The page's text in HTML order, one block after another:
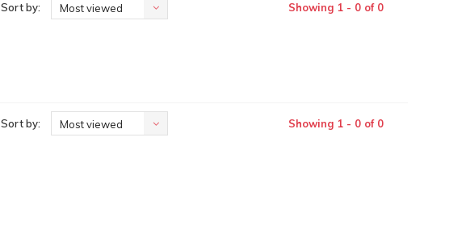
Sort by: Most viewed Showing 1 - 0 of 0
Sort by: Most viewed Showing 1 - 0 of 0